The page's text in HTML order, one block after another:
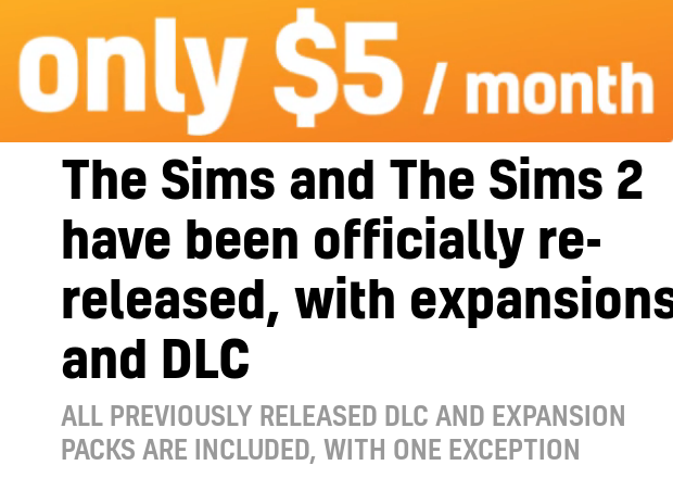
The Sims and The Sims 2
have been officially re-
released, with
and DLC
ALL PREVIOUSLY RELEASED DLC AND EXPANSION
PACKS ARE INCLUDED, WITH ONE EXCEPTION